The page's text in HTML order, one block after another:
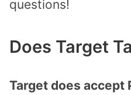
questions!
Does Target
Target does accept